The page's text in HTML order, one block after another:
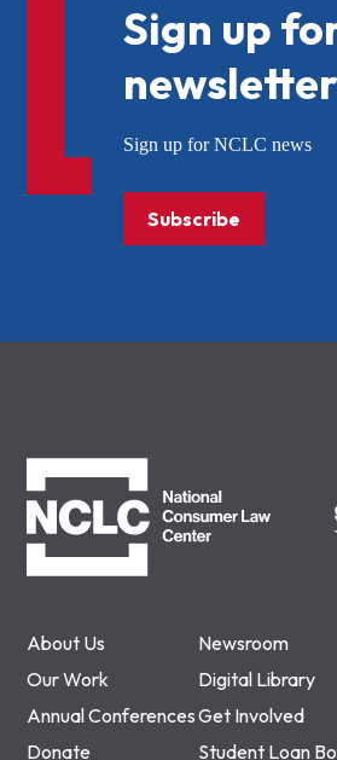
About Us
Newsroom
Our Work
Digital Library
Annual ConferencesGet Involved
Donate
Student Loan
Sign up
newsletter
Sign up for NCLC news
Subscribe